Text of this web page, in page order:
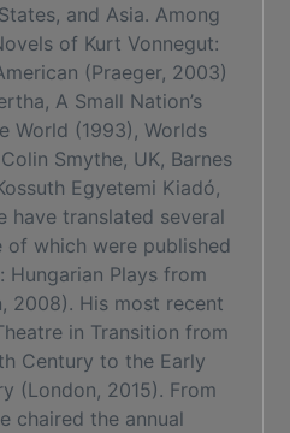
and Asia. Among
of Kurt Vonnegut:
(Praeger, 2003)
A Small Nation’s
World (1993), Worlds
Smythe, UK, Barnes
Egyetemi Kiadó,
have translated several
of which were published
Hungarian Plays from
2008). His most recent
in Transition from
Century to the Early
(London, 2015). From
chaired the annual